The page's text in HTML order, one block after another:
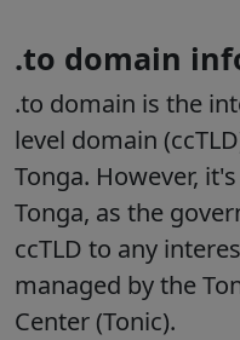
.to domain
.to domain is the
level domain
Tonga. However,
Tonga, as the
ccTLD to any
managed by the
Center (Tonic).